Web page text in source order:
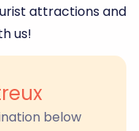
attractions and
us!
below